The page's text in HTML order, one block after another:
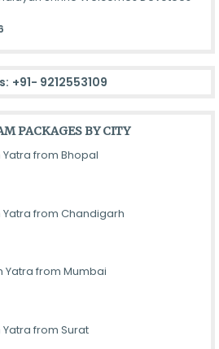
+91- 9212553109
PACKAGES BY CITY
from Bhopal
from Chandigarh
Yatra from Mumbai
from Surat